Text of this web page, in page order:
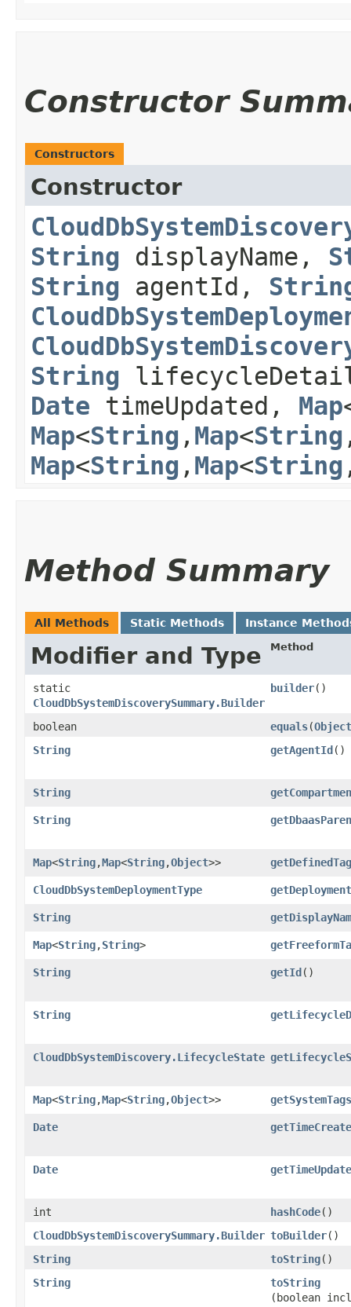
Constructor
Constructors
Constructor
String displayName,
String agentId,
String
Date timeUpdated, Map
Map<String ,​ Map<String
Map<String ,​ Map<String
Method Summary
All Methods Static Methods Instance
Modifier and Type Method
static
CloudDbSystemDiscoverySummary.Builder
builder()
boolean equals​(Object
String
getAgentId()
String
String
Map<String,​Map<String,​Object>>
CloudDbSystemDeploymentType
String
Map<String,​String>
String getId()
String
CloudDbSystemDiscovery.LifecycleState
Map<String,​Map<String,​Object>> getSystemTags
Date
Date
int hashCode()
CloudDbSystemDiscoverySummary.Builder toBuilder()
String
toString()
String
toString
(boolean